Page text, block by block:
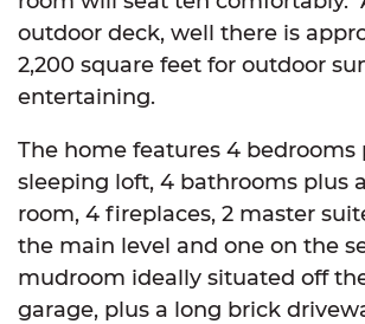
outdoor deck, well there is
2,200 square feet for outdoor
entertaining.
The home features 4 bedrooms
sleeping loft, 4 bathrooms plus
room, 4 fireplaces, 2 master
the main level and one on the
mudroom ideally situated off
garage, plus a long brick